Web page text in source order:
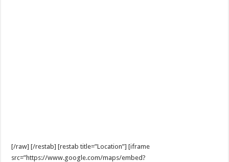
[/raw] [/restab] [restab title=”Location”] [iframe
src=”https://www.google.com/maps/embed?